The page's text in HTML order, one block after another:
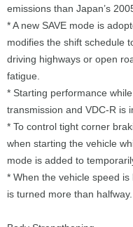
emissions than Japan’s
* A new SAVE mode is
modifies the shift schedule
driving highways or open
fatigue.
* Starting performance
transmission and VDC-R is
* To control tight corner
when starting the vehicle
mode is added to
* When the vehicle speed
is turned more than halfway.